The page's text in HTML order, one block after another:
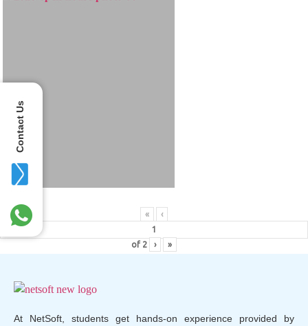
« ‹
of 2 › »
Contact Us
At NetSoft, students get hands-on experience provided by